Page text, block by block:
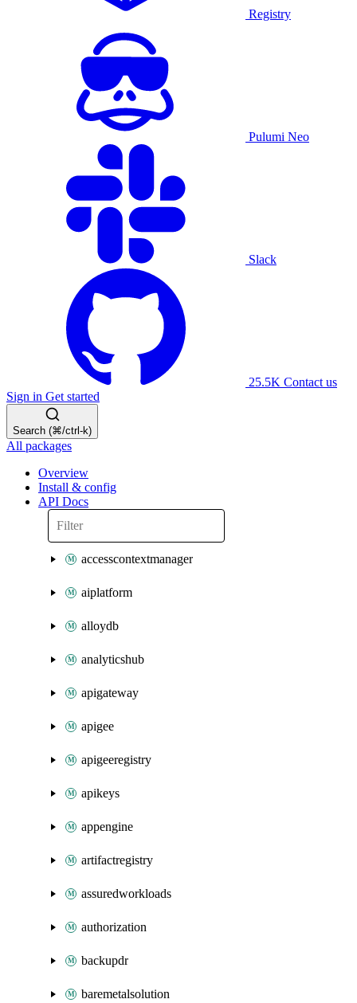
Registry
Pulumi Neo
Slack
25.5K Contact us
Sign in Get started
Search (⌘/ctrl-k)
All packages
Overview
Install & config
API Docs
accesscontextmanager
aiplatform
alloydb
analyticshub
apigateway
apigee
apigeeregistry
apikeys
appengine
artifactregistry
assuredworkloads
authorization
backupdr
baremetalsolution